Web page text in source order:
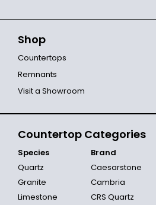
Shop
Countertops
Remnants
Visit a Showroom
Countertop Categories
Species
Quartz
Granite
Limestone
Brand
Caesarstone
Cambria
CRS Quartz